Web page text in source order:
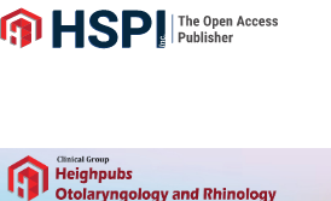
Main
Navigation
Sidebar